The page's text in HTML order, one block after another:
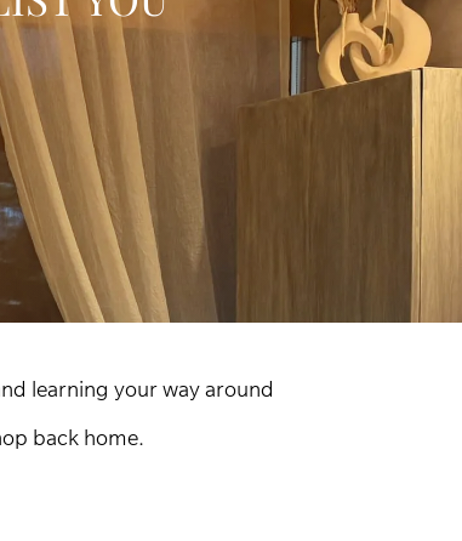
learning your way around
back home.